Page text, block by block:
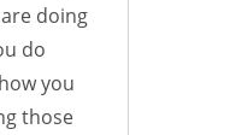
doing
do
you
those